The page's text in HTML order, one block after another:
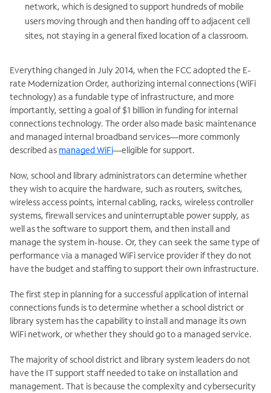
network, which is designed to support hundreds of mobile
users moving through and then handing off to adjacent cell
sites, not staying in a general fixed location of a classroom.
Everything changed in July 2014, when the FCC adopted the E-
rate Modernization Order, authorizing internal connections (WiFi
technology) as a fundable type of infrastructure, and more
importantly, setting a goal of $1 billion in funding for internal
connections technology. The order also made basic maintenance
and managed internal broadband services—more commonly
described as managed WiFi—eligible for support.
Now, school and library administrators can determine whether
they wish to acquire the hardware, such as routers, switches,
wireless access points, internal cabling, racks, wireless controller
systems, firewall services and uninterruptable power supply, as
well as the software to support them, and then install and
manage the system in-house. Or, they can seek the same type of
performance via a managed WiFi service provider if they do not
have the budget and staffing to support their own infrastructure.
The first step in planning for a successful application of internal
connections funds is to determine whether a school district or
library system has the capability to install and manage its own
WiFi network, or whether they should go to a managed service.
The majority of school district and library system leaders do not
have the IT support staff needed to take on installation and
management. That is because the complexity and cybersecurity